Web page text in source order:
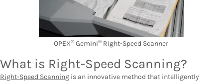
OPEX®Gemini®Right-Speed Scanner
What is Right-Speed Scanning?
Right-Speed Scanning is an innovative method that intelligently